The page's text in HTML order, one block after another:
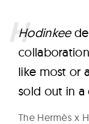
Hodinkee
like most or
sold out in a
The Hermès x